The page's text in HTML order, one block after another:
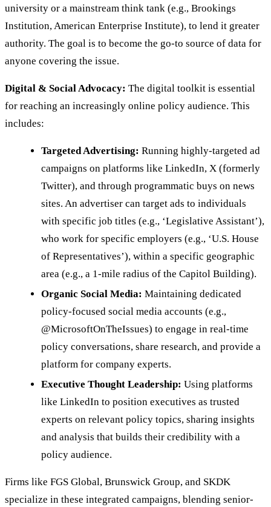
university or a mainstream think tank (e.g., Brookings
Institution, American Enterprise Institute), to lend it greater
authority. The goal is to become the go-to source of data for
anyone covering the issue.
Digital & Social Advocacy: The digital toolkit is essential
for reaching an increasingly online policy audience. This
includes:
Targeted Advertising: Running highly-targeted ad
campaigns on platforms like LinkedIn, X (formerly
Twitter), and through programmatic buys on news
sites. An advertiser can target ads to individuals
with specific job titles (e.g., ‘Legislative Assistant’),
who work for specific employers (e.g., ‘U.S. House
of Representatives’), within a specific geographic
area (e.g., a 1-mile radius of the Capitol Building).
Organic Social Media: Maintaining dedicated
policy-focused social media accounts (e.g.,
@MicrosoftOnTheIssues) to engage in real-time
policy conversations, share research, and provide a
platform for company experts.
Executive Thought Leadership: Using platforms
like LinkedIn to position executives as trusted
experts on relevant policy topics, sharing insights
and analysis that builds their credibility with a
policy audience.
Firms like FGS Global, Brunswick Group, and SKDK
specialize in these integrated campaigns, blending senior-